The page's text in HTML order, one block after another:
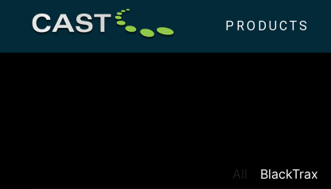
PRODUCTS
BlackTrax
All